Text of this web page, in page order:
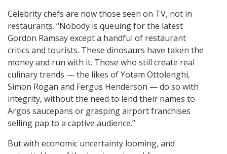
Celebrity chefs are now those seen on TV, not in
restaurants. “Nobody is queuing for the latest
Gordon Ramsay except a handful of restaurant
critics and tourists. These dinosaurs have taken the
money and run with it. Those who still create real
culinary trends — the likes of Yotam Ottolenghi,
Simon Rogan and Fergus Henderson — do so with
integrity, without the need to lend their names to
Argos saucepans or grasping airport franchises
selling pap to a captive audience.”
But with economic uncertainty looming, and